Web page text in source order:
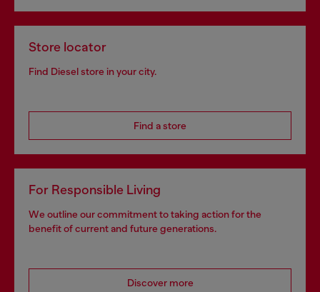
Store locator
Find Diesel store in your city.
Find a store
For Responsible Living
We outline our commitment to taking action for the
benefit of current and future generations.
Discover more